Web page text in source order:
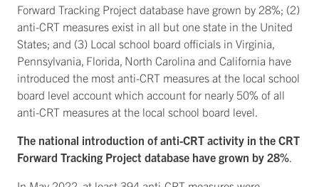
Forward Tracking Project database have grown by 28%; (2)
anti-CRT measures exist in all but one state in the United
States; and (3) Local school board officials in Virginia,
Pennsylvania, Florida, North Carolina and California have
introduced the most anti-CRT measures at the local school
board level account which account for nearly 50% of all
anti-CRT measures at the local school board level.
The national introduction of anti-CRT activity in the CRT
Forward Tracking Project database have grown by 28%.